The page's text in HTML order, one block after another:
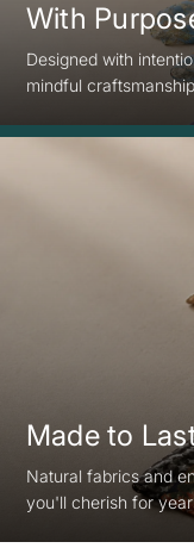
With
Designed with
mindful
Made to
Natural fabrics and
you'll cherish for